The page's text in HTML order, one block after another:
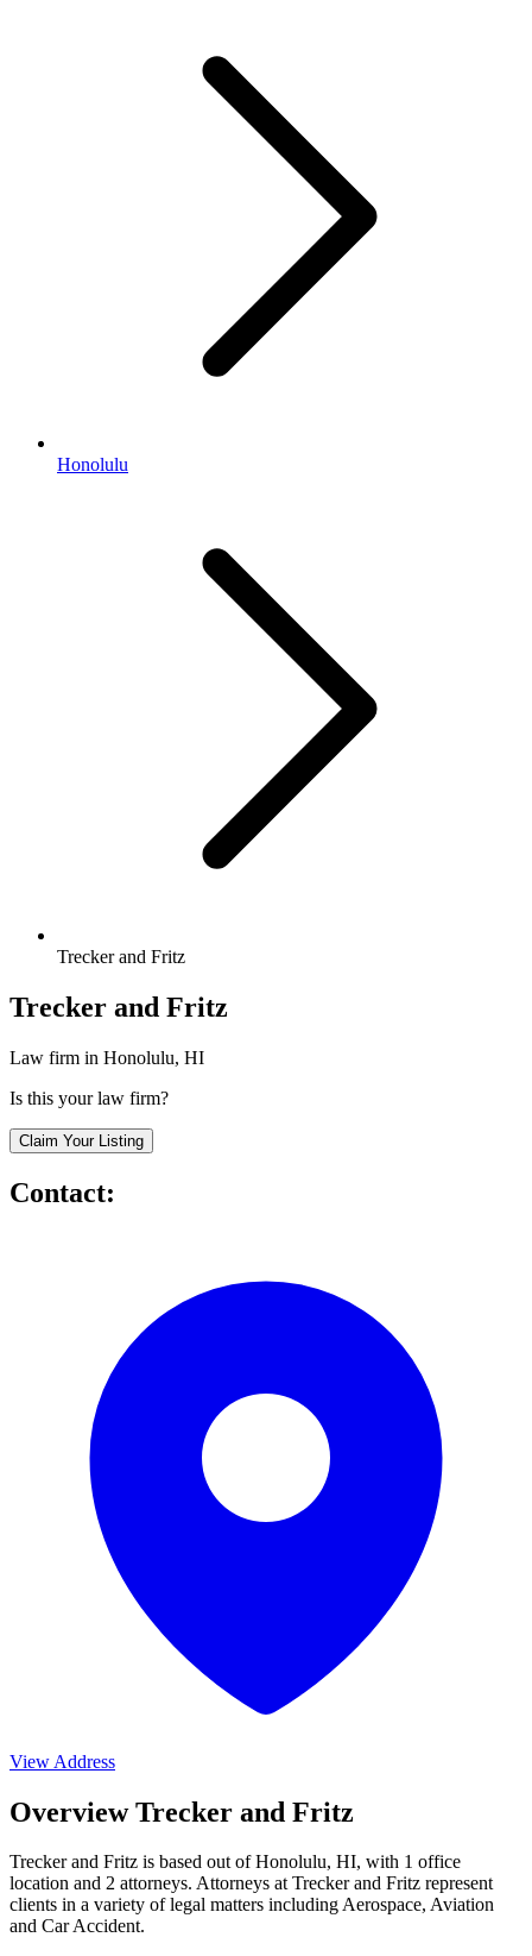
Honolulu
Trecker and Fritz
Trecker and Fritz
Law firm in Honolulu, HI
Is this your law firm?
Claim Your Listing
Contact:
View Address
Overview Trecker and Fritz
Trecker and Fritz is based out of Honolulu, HI, with 1 office
location and 2 attorneys. Attorneys at Trecker and Fritz represent
clients in a variety of legal matters includingAerospace, Aviation
and Car Accident.